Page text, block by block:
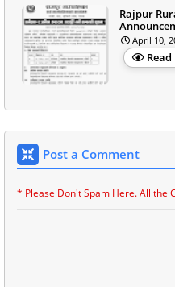
Rajpur
April 10,
Post a Comment
* Please Don't Spam Here. All the